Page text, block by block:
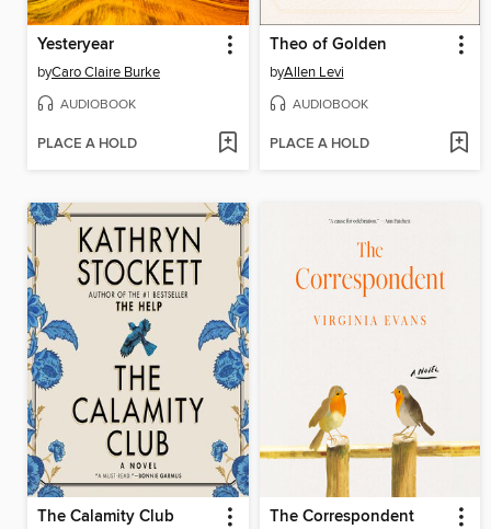
Yesteryear
byCaro Claire Burke
AUDIOBOOK
PLACE A HOLD
Theo of Golden
byAllen Levi
AUDIOBOOK
PLACE A HOLD
The Calamity Club The Correspondent